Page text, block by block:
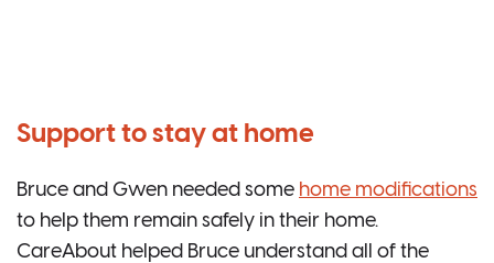
Support to stay at home
Bruce and Gwen needed some home modifications
to help them remain safely in their home.
CareAbout helped Bruce understand all of the